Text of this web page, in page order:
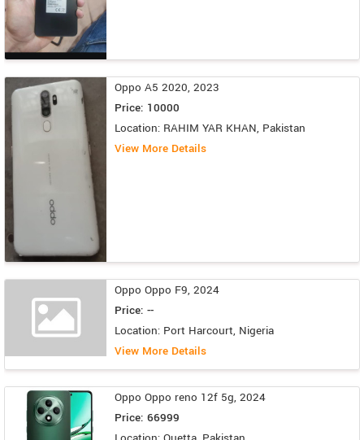
Oppo A5 2020, 2023
Price: 10000
Location: RAHIM YAR KHAN, Pakistan
View More Details
Oppo Oppo F9, 2024
Price: --
Location: Port Harcourt, Nigeria
View More Details
Oppo Oppo reno 12f 5g, 2024
Price: 66999